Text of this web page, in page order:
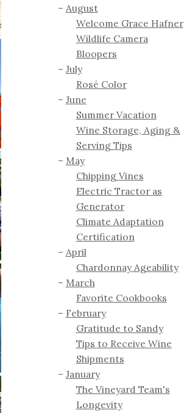
August
Welcome Grace Hafner
Wildlife Camera
Bloopers
July
Rosé Color
June
Summer Vacation
Wine Storage, Aging &
Serving Tips
May
Chipping Vines
Electric Tractor as
Generator
Climate Adaptation
Certification
April
Chardonnay Ageability
March
Favorite Cookbooks
February
Gratitude to Sandy
Tips to Receive Wine
Shipments
January
The Vineyard Team's
Longevity